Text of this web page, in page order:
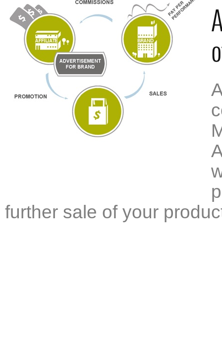
further sale of your